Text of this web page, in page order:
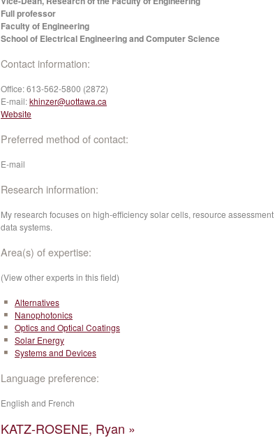
Full professor
Faculty of Engineering
School of Electrical Engineering and Computer Science
Contact information:
Office:613-562-5800 (2872)
E-mail:khinzer@uottawa.ca
Website
Preferred method of contact:
E-mail
Research information:
My research focuses on high-efficiency solar cells, resource
data systems.
Area(s) of expertise:
(View other experts in this field)
Alternatives
Nanophotonics
Optics and Optical Coatings
Solar Energy
Systems and Devices
Language preference:
English and French
KATZ-ROSENE, Ryan »